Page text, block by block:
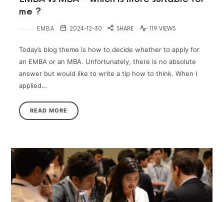
me ?
EMBA 2024-12-30 SHARE 119 VIEWS
Today’s blog theme is how to decide whether to apply for
an EMBA or an MBA. Unfortunately, there is no absolute
answer but would like to write a tip how to think. When I
applied…
READ MORE